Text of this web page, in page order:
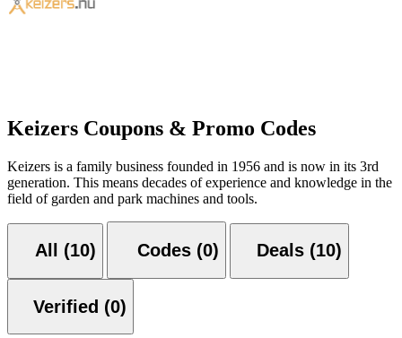
Keizers Coupons & Promo Codes
Keizers is a family business founded in 1956 and is now in its 3rd
generation. This means decades of experience and knowledge in the
field of garden and park machines and tools.
All (10) Codes (0) Deals (10)
Verified (0)